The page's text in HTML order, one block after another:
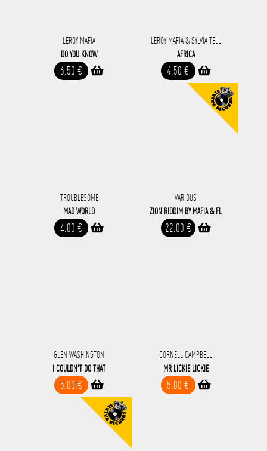
LEROY MAFIA
DO YOU KNOW
6.50 €
LEROY MAFIA & SYLVIA TELL
AFRICA
4.50 €
TROUBLESOME
MAD WORLD
4.00 €
VARIOUS
ZION RIDDIM BY MAFIA & FL
22.00 €
GLEN WASHINGTON
I COULDN'T DO THAT
5.00 €
CORNELL CAMPBELL
MR LICKIE LICKIE
5.00 €